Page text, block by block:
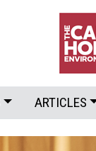
ARTICLES